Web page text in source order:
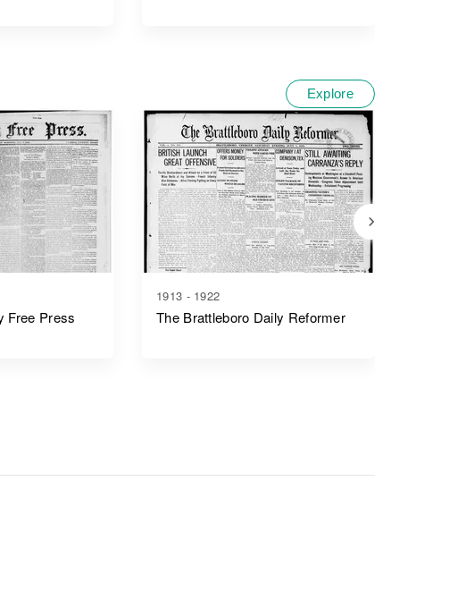
Explore
Free Press
1913 - 1922
The Brattleboro Daily Reformer